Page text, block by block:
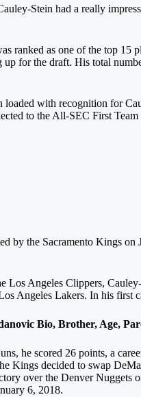
Stein had a really
ranked as one of the top 15
for the draft. His total
loaded with recognition for
to the All-SEC First
by the Sacramento Kings
Los Angeles Clippers,
Angeles Lakers. In his first
Bio, Brother, Age,
he scored 26 points, a
Kings decided to swap
over the Denver Nuggets
6, 2018.